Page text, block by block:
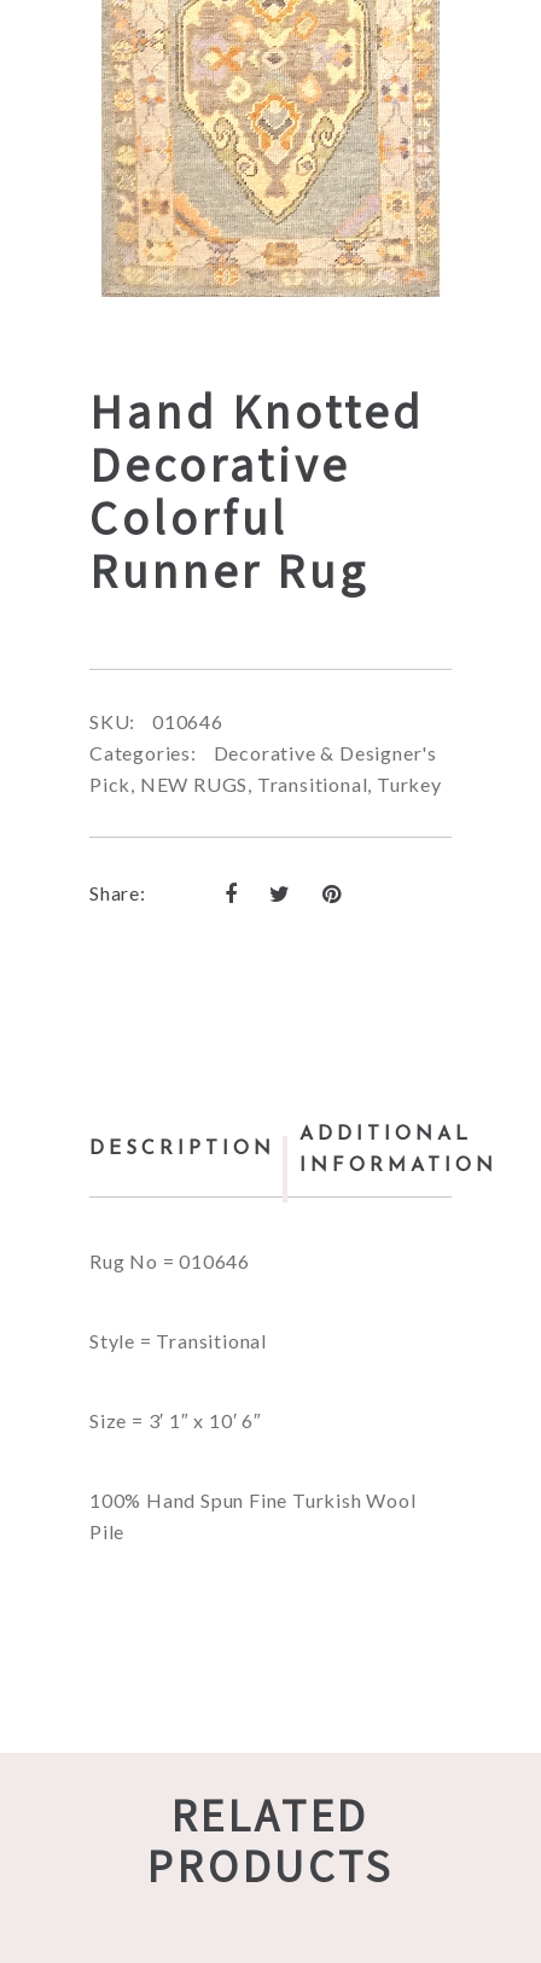
Hand Knotted
Decorative
Colorful
Runner Rug
SKU:
010646
Categories:
Decorative & Designer's
Pick, NEW RUGS, Transitional, Turkey
Share:
DESCRIPTION
ADDITIONAL
INFORMATION
Rug No = 010646
Style = Transitional
Size = 3′ 1″ x 10′ 6″
100% Hand Spun Fine Turkish Wool
Pile
RELATED
PRODUCTS